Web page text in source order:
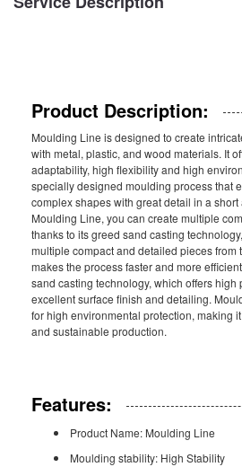
Product Description:
Moulding Line is designed to create
with metal, plastic, and wood materials. It
adaptability, high flexibility and high
specially designed moulding process that
complex shapes with great detail in a short
Moulding Line, you can create multiple
thanks to its greed sand casting
multiple compact and detailed pieces from
makes the process faster and more
sand casting technology, which offers
excellent surface finish and detailing.
for high environmental protection, making
and sustainable production.
Features:
Product Name: Moulding Line
Moulding stability: High Stability